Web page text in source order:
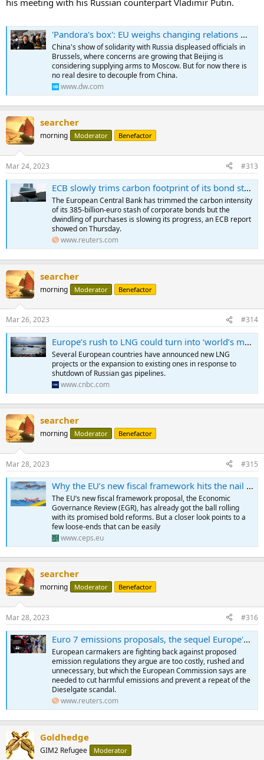
his meeting with his Russian counterpart Vladimir Putin.
'Pandora's box': EU weighs changing relations with China – DW – 03/22/2023
China's show of solidarity with Russia displeased officials in
Brussels, where concerns are growing that Beijing is
considering supplying arms to Moscow. But for now there is
no real desire to decouple from China.
www.dw.com
searcher
morning Moderator Benefactor
Mar 24, 2023 #313
ECB slowly trims carbon footprint of its bond stash
The European Central Bank has trimmed the carbon intensity
of its 385-billion-euro stash of corporate bonds but the
dwindling of purchases is slowing its progress, an ECB report
showed on Thursday.
www.reuters.com
searcher
morning Moderator Benefactor
Mar 26, 2023 #314
Europe’s rush to LNG could turn into ‘world’s most expensive and unnecessary insurance policy'
Several European countries have announced new LNG
projects or the expansion to existing ones in response to
shutdown of Russian gas pipelines.
www.cnbc.com
searcher
morning Moderator Benefactor
Mar 28, 2023 #315
Why the EU’s new fiscal framework hits the nail near the head
The EU’s new fiscal framework proposal, the Economic
Governance Review (EGR), has already got the ball rolling
with its promised bold reforms. But a closer look points to a
few loose-ends that can be easily
www.ceps.eu
searcher
morning Moderator Benefactor
Mar 28, 2023 #316
Euro 7 emissions proposals, the sequel Europe's carmakers don't want to see
European carmakers are fighting back against proposed
emission regulations they argue are too costly, rushed and
unnecessary, but which the European Commission says are
needed to cut harmful emissions and prevent a repeat of the
Dieselgate scandal.
www.reuters.com
Goldhedge
GIM2 Refugee Moderator